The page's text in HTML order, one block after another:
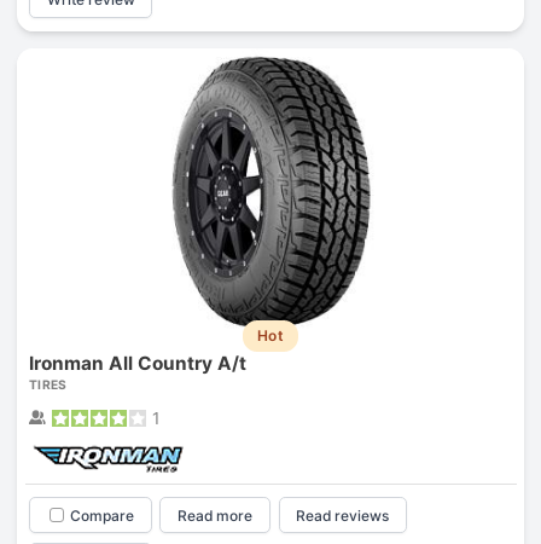
Hot
Ironman All Country A/t
TIRES
1
Compare Read more Read reviews